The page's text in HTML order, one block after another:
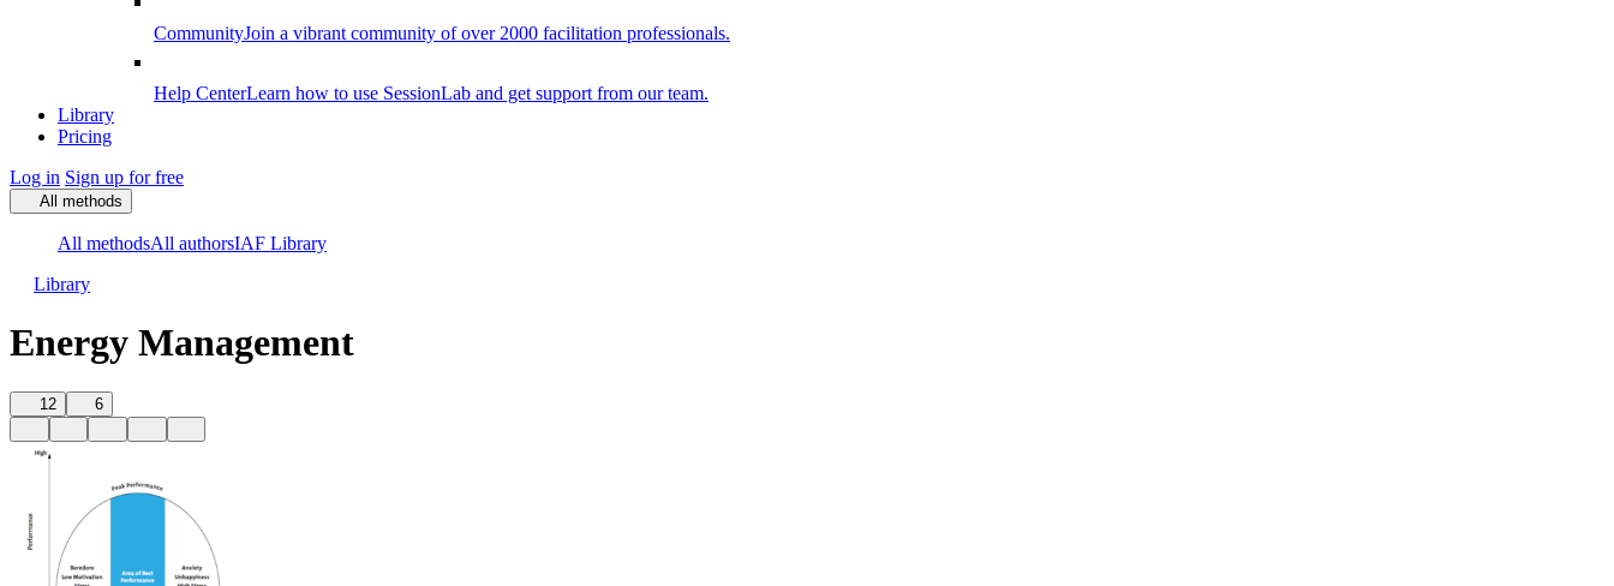
CommunityJoin a vibrant community of over 2000 facilitation professionals.
Help CenterLearn how to use SessionLab and get support from our team.
Library
Pricing
Log in Sign up for free
All methods
All methodsAll authorsIAF Library
Library
Energy Management
12 6